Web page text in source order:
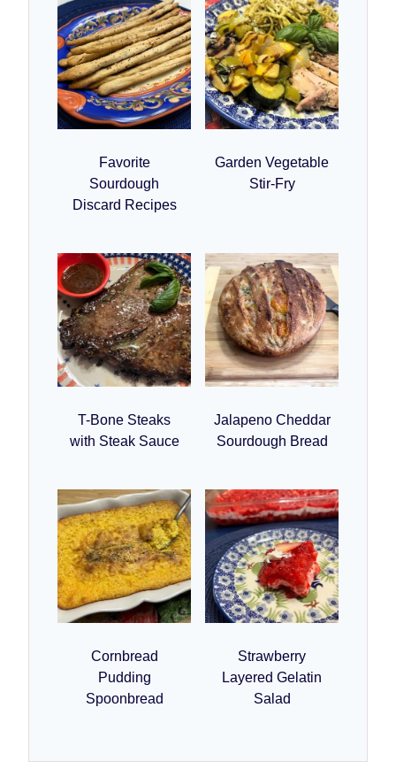
Favorite
Sourdough
Discard Recipes
Garden Vegetable
Stir-Fry
T-Bone Steaks
with Steak Sauce
Jalapeno Cheddar
Sourdough Bread
Cornbread
Pudding
Spoonbread
Strawberry
Layered Gelatin
Salad